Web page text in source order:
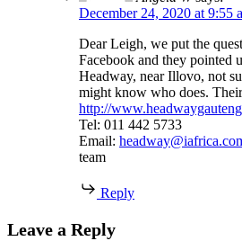
December 24, 2020 at 9:55
Dear Leigh, we put the
Facebook and they pointed
Headway, near Illovo, not
might know who does.
http://
Tel: 011 442 5733
Email:
team
Reply
Leave a Reply